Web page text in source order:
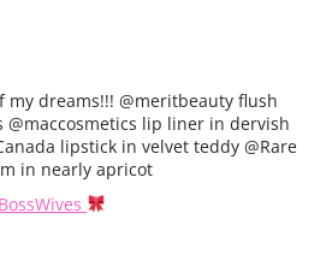
my dreams!!! @meritbeauty flush
lip liner in dervish
lipstick in velvet teddy @Rare
in nearly apricot